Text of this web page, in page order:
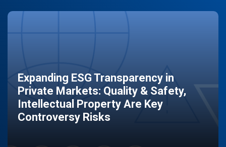
Expanding ESG Transparency in
Private Markets: Quality & Safety,
Intellectual Property Are Key
Controversy Risks